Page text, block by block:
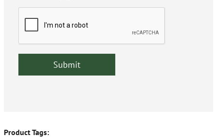
Product Tags: